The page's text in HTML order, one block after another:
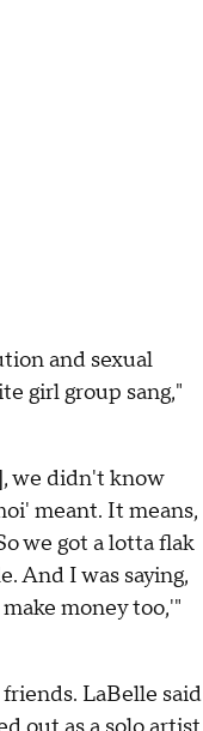
and sexual
girl group sang,"
we didn't know
meant. It means,
we got a lotta flak
And I was saying,
money too,'"
LaBelle said